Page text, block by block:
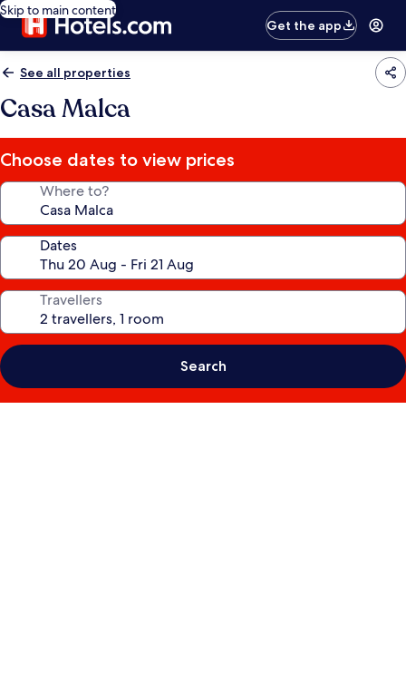
Skip to main content
Get the app
See all properties
Casa Malca
Choose dates to view prices
Where to?
Dates
Travellers
Search